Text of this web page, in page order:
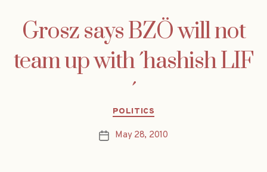
Grosz says BZÖ will not
team up with ´hashish LIF
´
Categories
POLITICS
PostMay 28, 2010